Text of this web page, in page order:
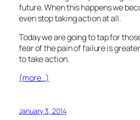
future. When this happens we
even stop taking action at all.
Today we are going to tap for
fear of the pain of failure is
to take action.
(more…)
January 3, 2014